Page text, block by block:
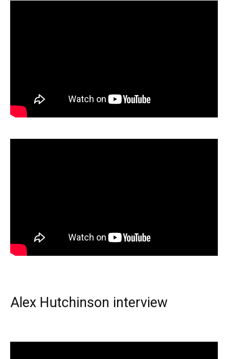
Alex Hutchinson interview